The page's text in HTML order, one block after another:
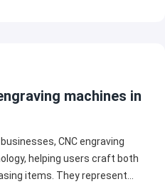
machines in
CNC engraving
helping users craft both
items. They represent